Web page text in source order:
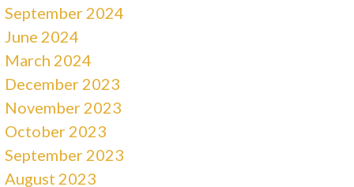
September 2024
June 2024
March 2024
December 2023
November 2023
October 2023
September 2023
August 2023